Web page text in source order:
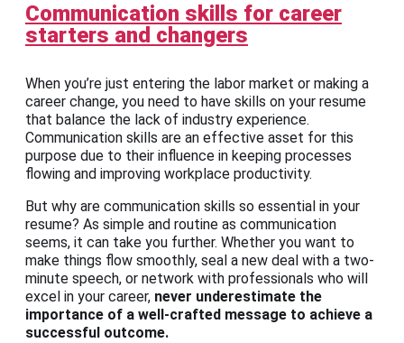
Communication skills for career
starters and changers
When you’re just entering the labor market or making a
career change, you need to have skills on your resume
that balance the lack of industry experience.
Communication skills are an effective asset for this
purpose due to their influence in keeping processes
flowing and improving workplace productivity.
But why are communication skills so essential in your
resume? As simple and routine as communication
seems, it can take you further. Whether you want to
make things flow smoothly, seal a new deal with a two-
minute speech, or network with professionals who will
excel in your career, never underestimate the
importance of a well-crafted message to achieve a
successful outcome.